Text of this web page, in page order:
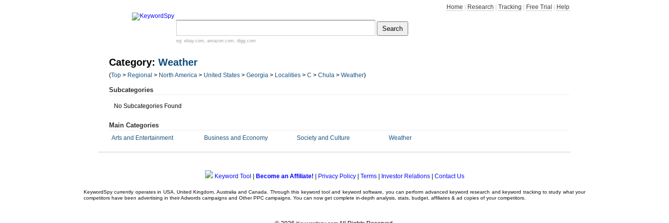
Home Research Tracking Free Trial Help
eg: ebay.com , amazon.com , digg.com
Category: Weather
(Top > Regional > North America > United States > Georgia > Localities > C > Chula > Weather)
Subcategories
No Subcategories Found
Main Categories
Arts and Entertainment Business and Economy Society and Culture Weather
Keyword Tool Become an Affiliate! Privacy Policy| Terms| Investor Relations| Contact Us
KeywordSpy currently operates in USA, United Kingdom , Australia and Canada. Through this keyword tooland keyword software , you can perform advancedkeyword research andkeyword tracking to study what your
competitors have been advertising in theirAdwords campaigns and OtherPPC campaigns . You can now get complete in-depth analysis, stats, budget, affiliates & ad copies of your competitors.